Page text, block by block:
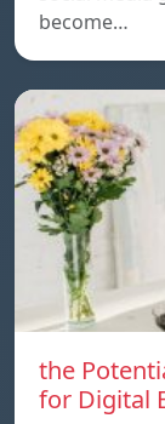
become…
the
for Digital